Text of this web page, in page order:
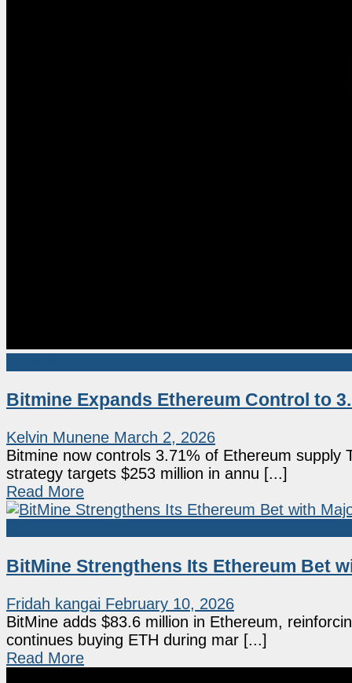
Bitmine Expands Ethereum Control to
Kelvin Munene March 2, 2026
Bitmine now controls 3.71% of Ethereum supply
strategy targets $253 million in annu [...]
Read More
BitMine Strengthens Its Ethereum Bet
Fridah kangai February 10, 2026
BitMine adds $83.6 million in Ethereum,
continues buying ETH during mar [...]
Read More